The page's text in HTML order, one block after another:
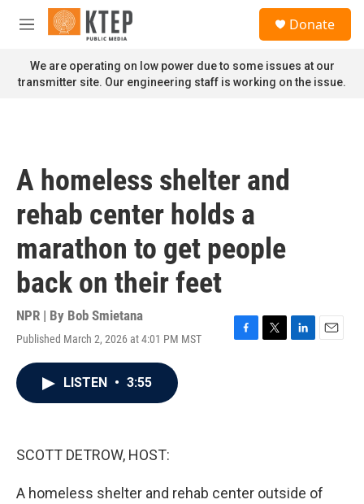
Skip to main content
M
n
u
Donate
We are operating on low power due to some issues at our
transmitter site. Our engineering staff is working on the issue.
A homeless shelter and
rehab center holds a
marathon to get people
back on their feet
NPR | By Bob Smietana
Published March 2, 2026 at 4:01 PM MST
F
T
L
E
LISTEN • 3:55
SCOTT DETROW, HOST:
A homeless shelter and rehab center outside of